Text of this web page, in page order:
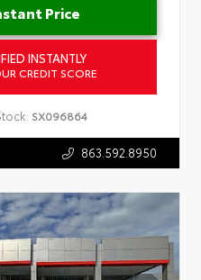
Price
INSTANTLY
CREDIT SCORE
SX096864
863.592.8950